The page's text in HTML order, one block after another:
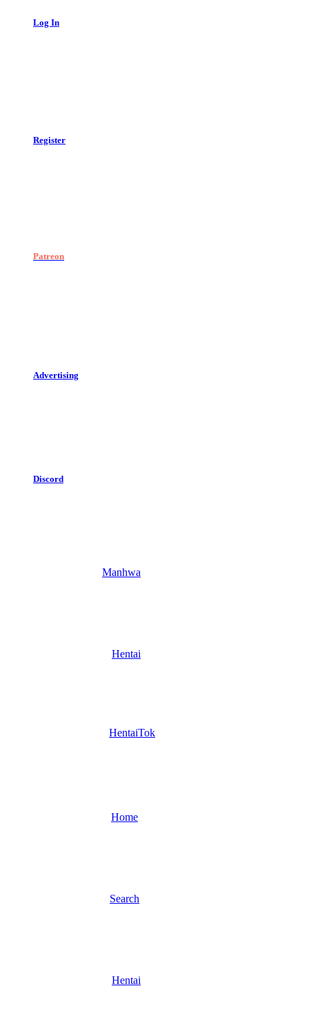
Log In
Register
Patreon
Advertising
Discord
Manhwa
Hentai
HentaiTok
Home
Search
Hentai